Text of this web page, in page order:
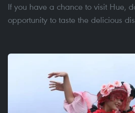
If you have a chance to visit Hue,
opportunity to taste the delicious